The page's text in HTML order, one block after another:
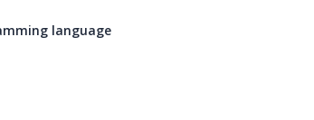
language